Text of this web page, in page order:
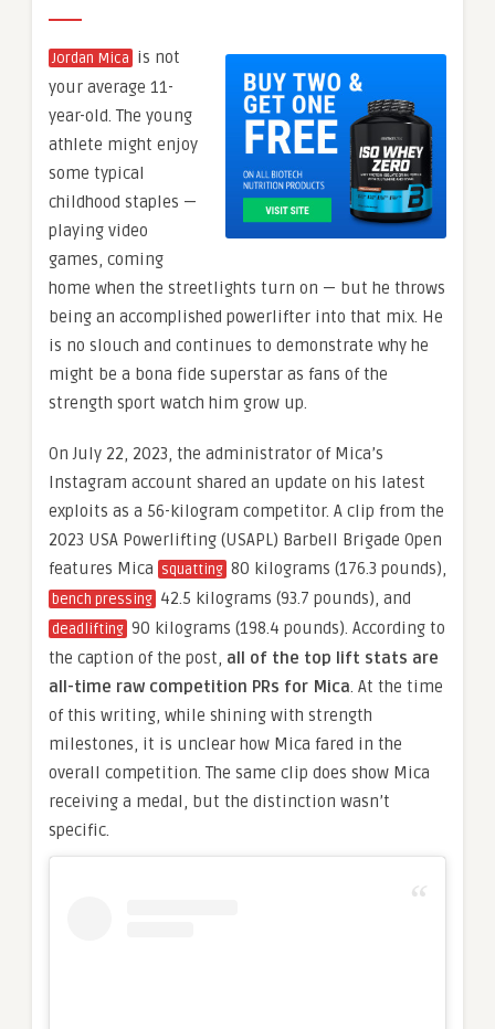
Jordan Mica is not
your average 11-
year-old. The young
athlete might enjoy
some typical
childhood staples —
playing video
games, coming
home when the streetlights turn on — but he throws
being an accomplished powerlifter into that mix. He
is no slouch and continues to demonstrate why he
might be a bona fide superstar as fans of the
strength sport watch him grow up.
On July 22, 2023, the administrator of Mica’s
Instagram account shared an update on his latest
exploits as a 56-kilogram competitor. A clip from the
2023 USA Powerlifting (USAPL) Barbell Brigade Open
features Mica squatting 80 kilograms (176.3 pounds),
bench pressing 42.5 kilograms (93.7 pounds), and
deadlifting 90 kilograms (198.4 pounds). According to
the caption of the post, all of the top lift stats are
all-time raw competition PRs for Mica. At the time
of this writing, while shining with strength
milestones, it is unclear how Mica fared in the
overall competition. The same clip does show Mica
receiving a medal, but the distinction wasn’t
specific.